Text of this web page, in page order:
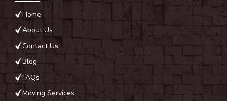
Home
About Us
Contact Us
Blog
FAQs
Moving Services